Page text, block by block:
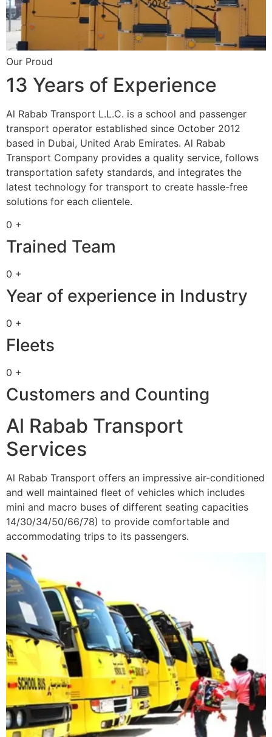
Our Proud
13 Years of Experience
Al Rabab Transport L.L.C. is a school and passenger
transport operator established since October 2012
based in Dubai, United Arab Emirates. Al Rabab
Transport Company provides a quality service, follows
transportation safety standards, and integrates the
latest technology for transport to create hassle-free
solutions for each clientele.
0 +
Trained Team
0 +
Year of experience in Industry
0 +
Fleets
0 +
Customers and Counting
Al Rabab Transport
Services
Al Rabab Transport offers an impressive air-conditioned
and well maintained fleet of vehicles which includes
mini and macro buses of different seating capacities
14/30/34/50/66/78) to provide comfortable and
accommodating trips to its passengers.